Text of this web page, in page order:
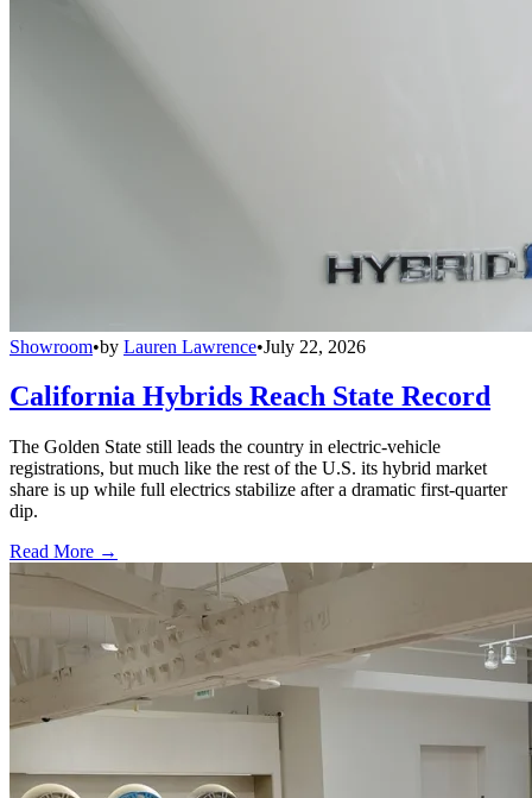
Showroom•by Lauren Lawrence•July 22, 2026
California Hybrids Reach State Record
The Golden State still leads the country in electric-vehicle
registrations, but much like the rest of the U.S. its hybrid market
share is up while full electrics stabilize after a dramatic first-quarter
dip.
Read More →